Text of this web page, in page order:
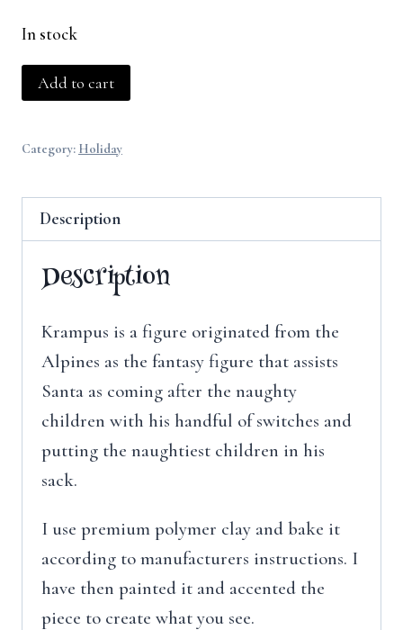
In stock
Krampus
Add to cart
Category: Holiday
Description
Description
Krampus is a figure originated from the
Alpines as the fantasy figure that assists
Santa as coming after the naughty
children with his handful of switches and
putting the naughtiest children in his
sack.
I use premium polymer clay and bake it
according to manufacturers instructions. I
have then painted it and accented the
piece to create what you see.